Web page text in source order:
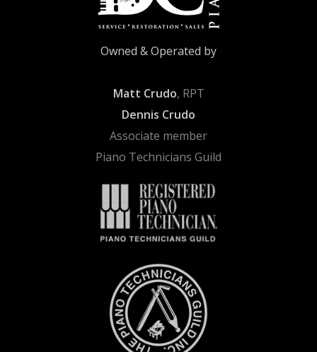
Owned & Operated by
Matt Crudo, RPT
Dennis Crudo
Associate member
Piano Technicians Guild